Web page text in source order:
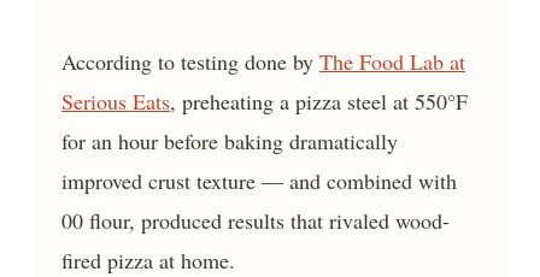
According to testing done by The Food Lab at
Serious Eats, preheating a pizza steel at 550°F
for an hour before baking dramatically
improved crust texture — and combined with
00 flour, produced results that rivaled wood-
fired pizza at home.